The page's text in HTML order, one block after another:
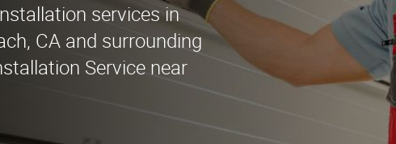
services in
CA and surrounding
Service near